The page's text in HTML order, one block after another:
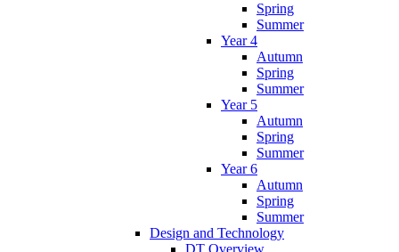
Spring
Summer
Year 4
Autumn
Spring
Summer
Year 5
Autumn
Spring
Summer
Year 6
Autumn
Spring
Summer
Design and Technology
DT Overview